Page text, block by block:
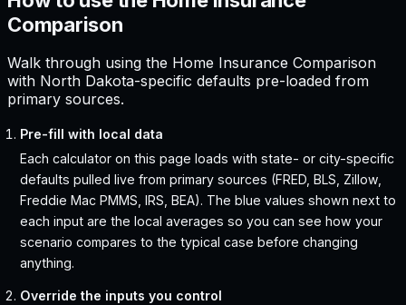
Comparison
Walk through using the Home Insurance Comparison
with North Dakota-specific defaults pre-loaded from
primary sources.
Pre-fill with local data
Each calculator on this page loads with state- or city-specific
defaults pulled live from primary sources (FRED, BLS, Zillow,
Freddie Mac PMMS, IRS, BEA). The blue values shown next to
each input are the local averages so you can see how your
scenario compares to the typical case before changing
anything.
Override the inputs you control